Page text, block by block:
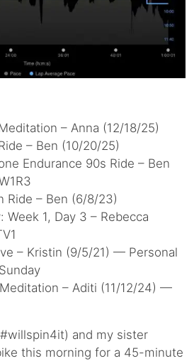
– Anna (12/18/25)
– Ben (10/20/25)
Endurance 90s Ride – Ben
Ride – Ben (6/8/23)
Week 1, Day 3 – Rebecca
– Kristin (9/5/21) — Personal
– Aditi (11/12/24) —
and my sister
this morning for a 45-minute